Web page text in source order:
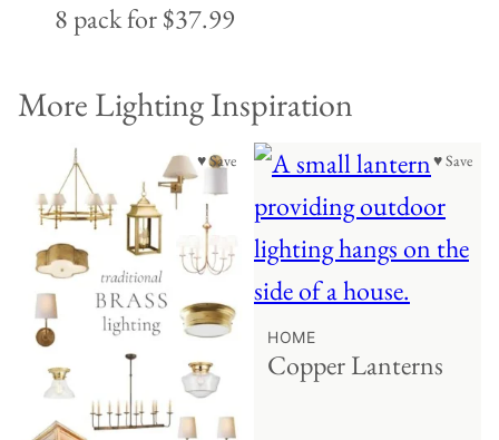
8 pack for $37.99
More Lighting Inspiration
♥ Save ♥ Save
HOME
Copper Lanterns